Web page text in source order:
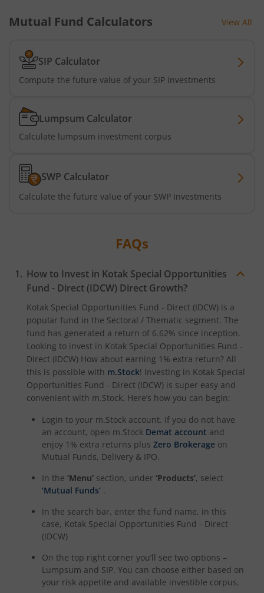
Kotak Nifty 50 Index Fund
Kotak Multi Factor Passive FOF
Kotak Business Cycle Fund
Kotak Active Momentum Fund
Kotak ELSS Tax Saver Fund
Kotak Flexi Cap Fund
Kotak Focused Fund
Kotak Nifty SDL Jul 2033 Index Fund
Kotak Income Plus Arbitrage Omni FOF
Kotak Special Opportunites Fund
Kotak Dividend Yield Fund
Kotak NIFTY Midcap 150 Momentum 50 Index Fund
Kotak Debt Hybrid
Kotak CRISIL-IBX Financial Services 9 to 12 Months Debt
Kotak Multicap Fund
Kotak Rural Opportunities Fund
Mutual Fund Calculators View All
SIP Calculator
Compute the future value of your SIP investments
Lumpsum Calculator
Calculate lumpsum investment corpus
SWP Calculator
Calculate the future value of your SWP Investments
FAQs
How to Invest in Kotak Special Opportunities
Fund - Direct (IDCW) Direct Growth?
Kotak Special Opportunities Fund - Direct (IDCW) is a
popular fund in the Sectoral / Thematic segment. The
fund has generated a return of 6.62% since inception.
Looking to invest in Kotak Special Opportunities Fund -
Direct (IDCW) How about earning 1% extra return? All
this is possible with m.Stock! Investing in Kotak Special
Opportunities Fund - Direct (IDCW) is super easy and
convenient with m.Stock. Here’s how you can begin:
Login to your m.Stock account. If you do not have
an account, open m.Stock Demat account and
enjoy 1% extra returns plus Zero Brokerage on
Mutual Funds, Delivery & IPO.
In the ‘Menu’ section, under ‘Products’, select
‘Mutual Funds’ .
In the search bar, enter the fund name, in this
case, Kotak Special Opportunities Fund - Direct
(IDCW)
On the top right corner you’ll see two options –
Lumpsum and SIP. You can choose either based on
your risk appetite and available investible corpus.